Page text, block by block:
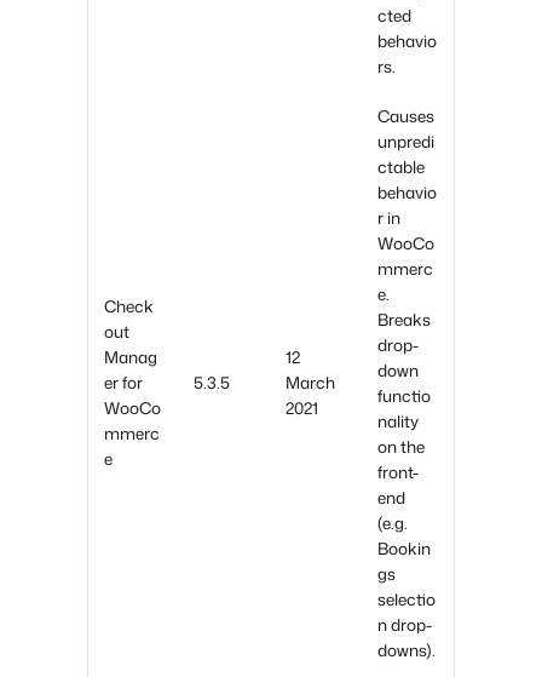
cted
behavio
rs.
Check
out
Manag
er for
WooCo
mmerc
e
5.3.5
12
March
2021
Causes
unpredi
ctable
behavio
r in
WooCo
mmerc
e.
Breaks
drop-
down
functio
nality
on the
front-
end
(e.g.
Bookin
gs
selectio
n drop-
downs).